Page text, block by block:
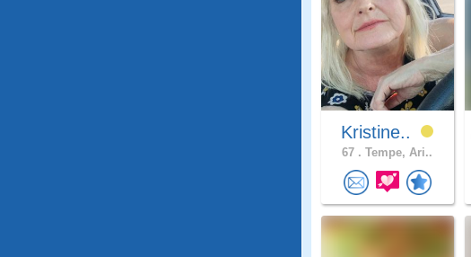
Kristine..
67 . Tempe, Ari..